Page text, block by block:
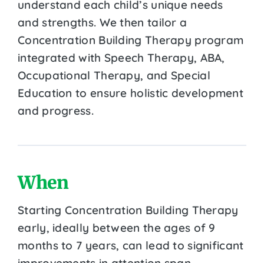
understand each child’s unique needs
and strengths. We then tailor a
Concentration Building Therapy program
integrated with Speech Therapy, ABA,
Occupational Therapy, and Special
Education to ensure holistic development
and progress.
When
Starting Concentration Building Therapy
early, ideally between the ages of 9
months to 7 years, can lead to significant